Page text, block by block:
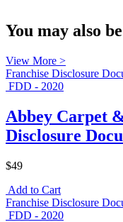
You may also
View More >
Franchise Disclosure
FDD - 2020
Abbey Carpet
Disclosure
$49
Add to Cart
Franchise Disclosure
FDD - 2020